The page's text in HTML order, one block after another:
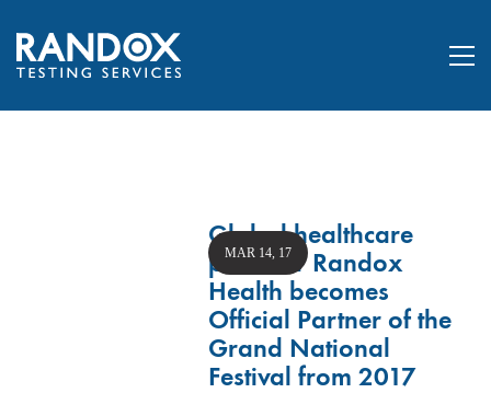
Global healthcare
provider Randox
Health becomes
Official Partner of the
Grand National
Festival from 2017
MAR 14, 17